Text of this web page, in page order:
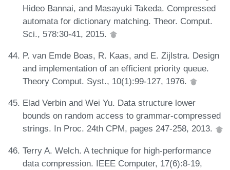
Hideo Bannai, and Masayuki Takeda. Compressed
automata for dictionary matching. Theor. Comput.
Sci., 578:30-41, 2015.
P. van Emde Boas, R. Kaas, and E. Zijlstra. Design
and implementation of an efficient priority queue.
Theory Comput. Syst., 10(1):99-127, 1976.
Elad Verbin and Wei Yu. Data structure lower
bounds on random access to grammar-compressed
strings. In Proc. 24th CPM, pages 247-258, 2013.
Terry A. Welch. A technique for high-performance
data compression. IEEE Computer, 17(6):8-19,